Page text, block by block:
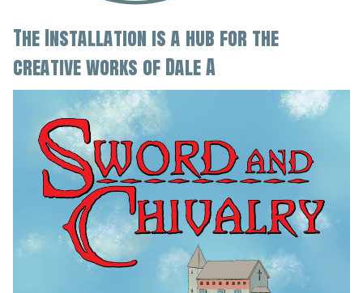
The Installation is a hub for the
creative works of Dale A